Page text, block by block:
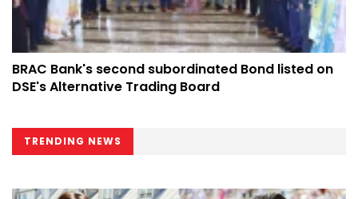
BRAC Bank's second subordinated Bond listed on
DSE's Alternative Trading Board
TRENDING NEWS